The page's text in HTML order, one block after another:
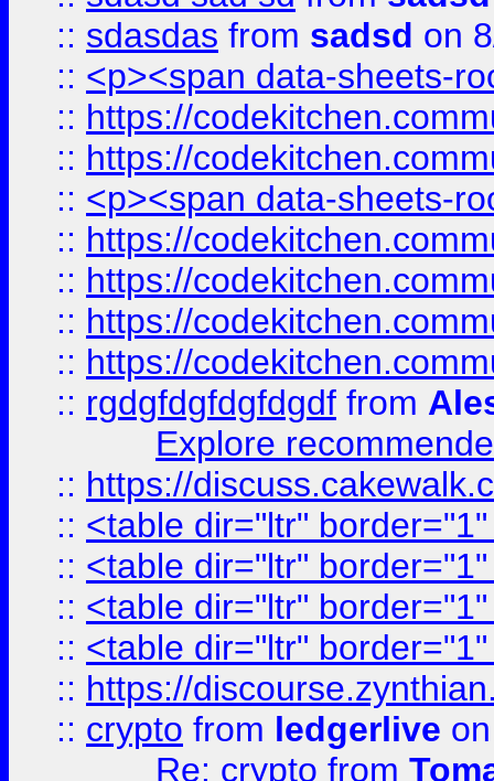
:: sdasdas from sadsd on
:: <p><span data-sheets-
:: https://
:: https://
:: <p><span data-sheets-
:: https://
:: https://
:: https://
:: https://
:: rgdgfdgfdgfdgdf from
Explore
:: https://
:: <table dir="ltr"
:: <table dir="ltr"
:: <table dir="ltr"
:: <table dir="ltr"
:: https://
:: crypto from ledgerlive
Re: crypto from